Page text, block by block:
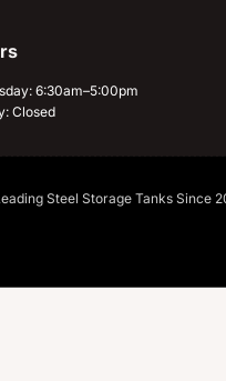
6:30am–5:00pm
Closed
Steel Storage Tanks Since
Instagram